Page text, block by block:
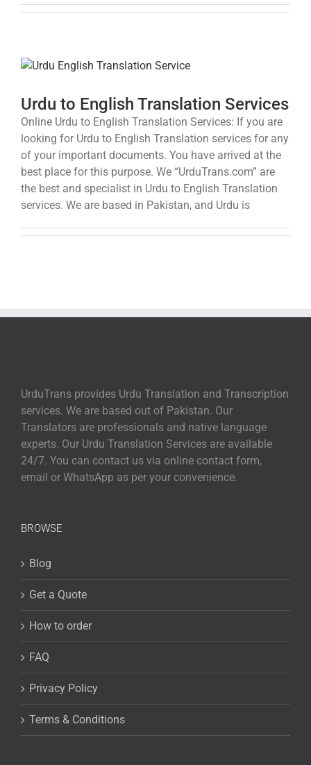
Urdu to English Translation Services
Online Urdu to English Translation Services: If you are
looking for Urdu to English Translation services for any
of your important documents. You have arrived at the
best place for this purpose. We “UrduTrans.com” are
the best and specialist in Urdu to English Translation
services. We are based in Pakistan, and Urdu is
UrduTrans provides Urdu Translation and Transcription
services. We are based out of Pakistan. Our
Translators are professionals and native language
experts. Our Urdu Translation Services are available
24/7. You can contact us via online contact form,
email or WhatsApp as per your convenience.
BROWSE
Blog
Get a Quote
How to order
FAQ
Privacy Policy
Terms & Conditions